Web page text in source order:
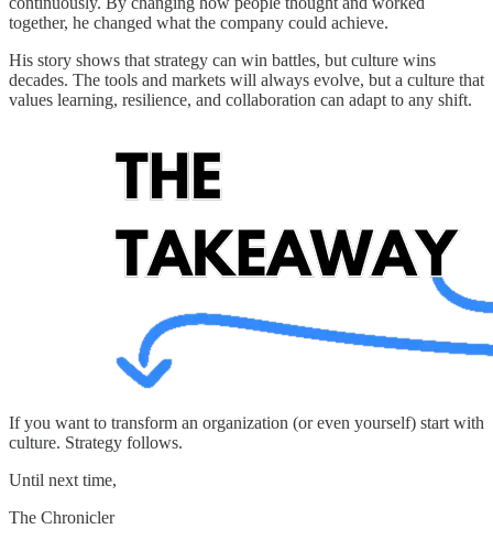
together, he changed what the company could achieve.
His story shows that strategy can win battles, but culture wins
decades. The tools and markets will always evolve, but a culture that
values learning, resilience, and collaboration can adapt to any shift.
If you want to transform an organization (or even yourself) start with
culture. Strategy follows.
Until next time,
The Chronicler